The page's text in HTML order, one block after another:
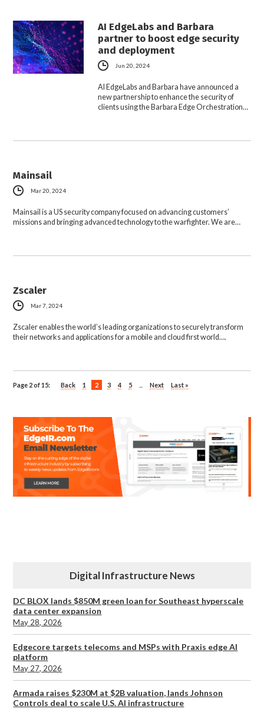
AI EdgeLabs and Barbara
partner to boost edge security
and deployment
Jun 20, 2024
AI EdgeLabs and Barbara have announced a
new partnership to enhance the security of
clients using the Barbara Edge Orchestration…
Mainsail
Mar 20, 2024
Mainsail is a US security company focused on advancing customers’
missions and bringing advanced technology to the warfighter. We are…
Zscaler
Mar 7, 2024
Zscaler enables the world’s leading organizations to securely transform
their networks and applications for a mobile and cloud first world….
Page 2 of 15: Back 1 2 3 4 5 Next Last »
Digital Infrastructure News
DC BLOX lands $850M green loan for Southeast hyperscale
data center expansion
May 28, 2026
Edgecore targets telecoms and MSPs with Praxis edge AI
platform
May 27, 2026
Armada raises $230M at $2B valuation, lands Johnson
Controls deal to scale U.S. AI infrastructure